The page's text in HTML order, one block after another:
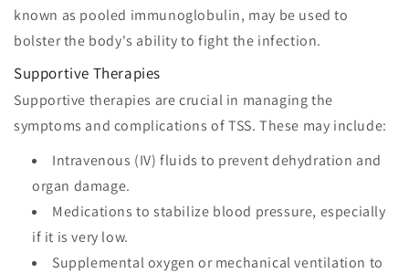
known as pooled immunoglobulin, may be used to
bolster the body's ability to fight the infection.
Supportive Therapies
Supportive therapies are crucial in managing the
symptoms and complications of TSS. These may include:
Intravenous (IV) fluids to prevent dehydration and
organ damage.
Medications to stabilize blood pressure, especially
if it is very low.
Supplemental oxygen or mechanical ventilation to